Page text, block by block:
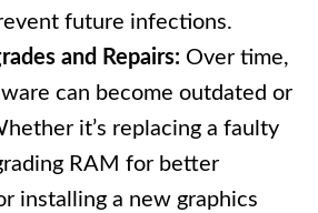
future infections.
and Repairs: Over time,
can become outdated or
it’s replacing a faulty
RAM for better
installing a new graphics